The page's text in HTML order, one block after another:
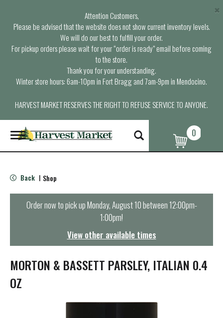
Attention Customers,
Please be advised that the website does not show current inventory levels.
We will do our best to fulfill your order.
For pickup orders please wait for your “order is ready” email before coming
to the store.
Thank you for your understanding.
Winter store hours: 6am-10pm in Fort Bragg and 7am-9pm in Mendocino.
HARVEST MARKET RESERVES THE RIGHT TO REFUSE SERVICE TO ANYONE.
×
T
o
g
e
n
t
o
n
0
Back | Shop
Order now to pick upMonday, August 10 between 12:00pm-
1:00pm!
View other available times
MORTON & BASSETT PARSLEY, ITALIAN 0.4
OZ